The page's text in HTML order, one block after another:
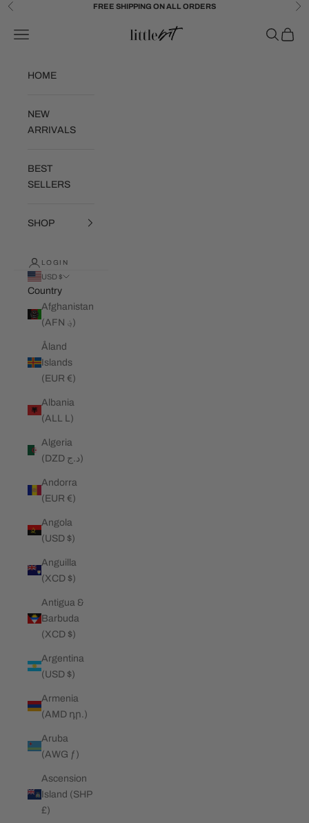
Skip to content
Previous FREE SHIPPING ON ALL ORDERS
Little Bit Brand
Navigation menu Search
Cart
HOME
NEW
ARRIVALS
BEST
SELLERS
SHOP
LOGIN
USD $
Country
Afghanistan
(AFN ؋)
Åland
Islands
(EUR €)
Albania
(ALL L)
Algeria
(DZD د.ج)
Andorra
(EUR €)
Angola
(USD $)
Anguilla
(XCD $)
Antigua &
Barbuda
(XCD $)
Argentina
(USD $)
Armenia
(AMD դր.)
Aruba
(AWG ƒ)
Ascension
Island (SHP
£)